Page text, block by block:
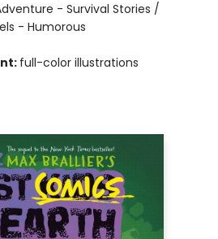
- Survival Stories /
- Humorous
full-color illustrations